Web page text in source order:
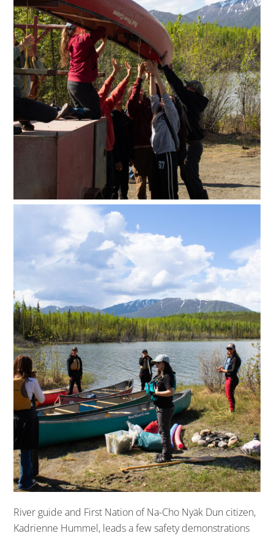
River guide and First Nation of Na-Cho Nyäk Dun citizen,
Kadrienne Hummel, leads a few safety demonstrations